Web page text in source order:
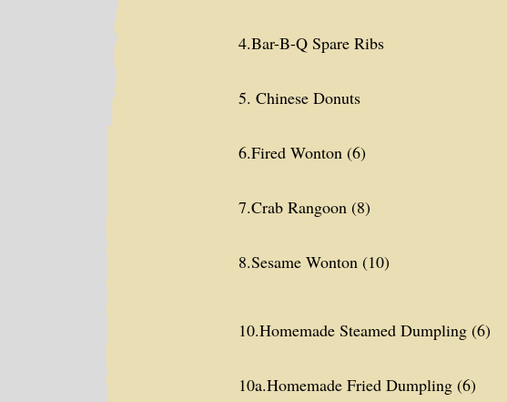
4.Bar-B-Q Spare Ribs
5. Chinese Donuts
6.Fired Wonton (6)
7.Crab Rangoon (8)
8.Sesame Wonton (10)
10.Homemade Steamed Dumpling (6)
10a.Homemade Fried Dumpling (6)